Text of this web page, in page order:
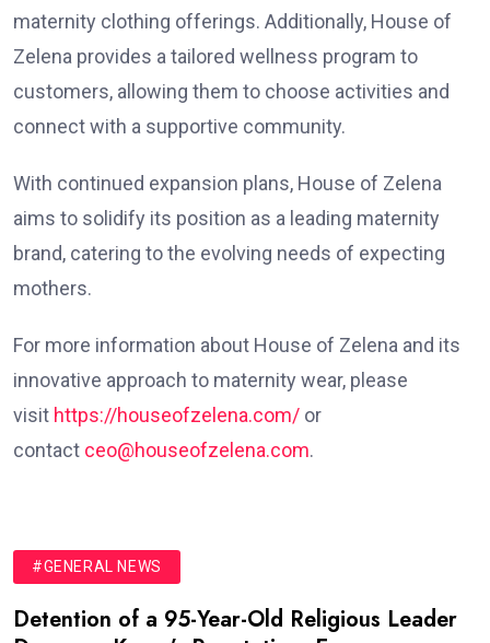
maternity clothing offerings. Additionally, House of
Zelena provides a tailored wellness program to
customers, allowing them to choose activities and
connect with a supportive community.
With continued expansion plans, House of Zelena
aims to solidify its position as a leading maternity
brand, catering to the evolving needs of expecting
mothers.
For more information about House of Zelena and its
innovative approach to maternity wear, please
visit https://houseofzelena.com/ or
contact ceo@houseofzelena.com.
#GENERAL NEWS
Detention of a 95-Year-Old Religious Leader